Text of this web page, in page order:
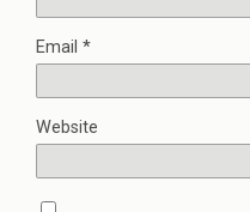
Email *
Website